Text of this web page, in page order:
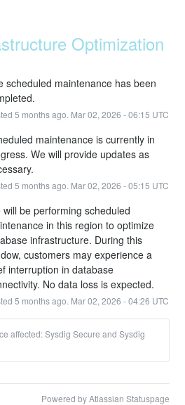
Optimization
scheduled maintenance has been
5 months ago. Mar02, 2026 -06:15 UTC
maintenance is currently in
We will provide updates as
5 months ago. Mar02, 2026 -05:15 UTC
will be performing scheduled
in this region to optimize
infrastructure. During this
customers may experience a
interruption in database
No data loss is expected.
5 months ago. Mar02, 2026 -04:26 UTC
affected: Sysdig Secure and Sysdig
Powered by Atlassian Statuspage